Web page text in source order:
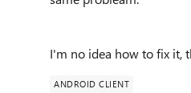
I'm no idea how to fix it,
ANDROID CLIENT